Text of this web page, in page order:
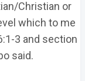
Christian or
which to me
3 and section
said.